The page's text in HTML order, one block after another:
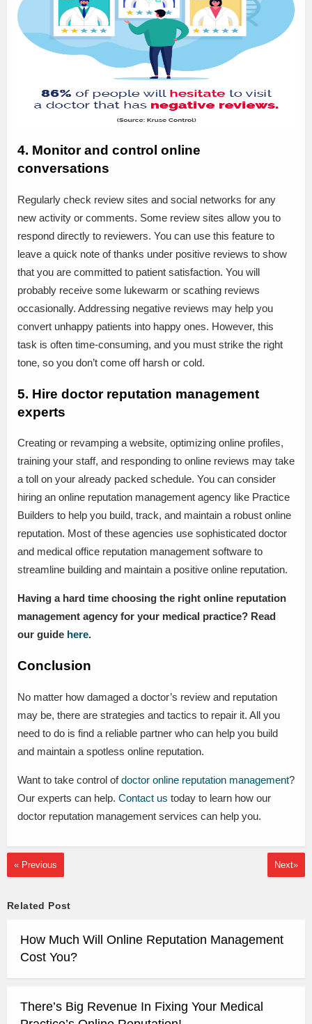
4. Monitor and control online
conversations
Regularly check review sites and social networks for any
new activity or comments. Some review sites allow you to
respond directly to reviewers. You can use this feature to
leave a quick note of thanks under positive reviews to show
that you are committed to patient satisfaction. You will
probably receive some lukewarm or scathing reviews
occasionally. Addressing negative reviews may help you
convert unhappy patients into happy ones. However, this
task is often time-consuming, and you must strike the right
tone, so you don’t come off harsh or cold.
5. Hire doctor reputation management
experts
Creating or revamping a website, optimizing online profiles,
training your staff, and responding to online reviews may take
a toll on your already packed schedule. You can consider
hiring an online reputation management agency like Practice
Builders to help you build, track, and maintain a robust online
reputation. Most of these agencies use sophisticated doctor
and medical office reputation management software to
streamline building and maintain a positive online reputation.
Having a hard time choosing the right online reputation
management agency for your medical practice? Read
our guide here.
Conclusion
No matter how damaged a doctor’s review and reputation
may be, there are strategies and tactics to repair it. All you
need to do is find a reliable partner who can help you build
and maintain a spotless online reputation.
Want to take control ofdoctor online reputation management?
Our experts can help. Contact us today to learn how our
doctor reputation management services can help you.
« Previous Next»
Related Post
How Much Will Online Reputation Management
Cost You?
There’s Big Revenue In Fixing Your Medical